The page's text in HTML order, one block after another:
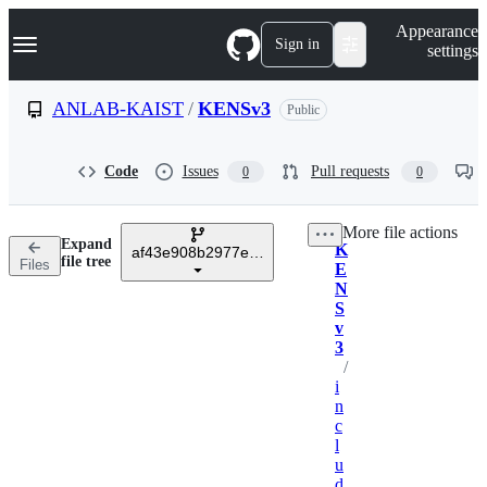
k
p
n
Navigation Menu Sign in
Appearance
settings
ANLAB-KAIST / KENSv3 Public
Code Issues 0 Pull requests 0
Files
Expand
file tree
af43e908b2977e06db5466367c9ef91bb8656525
Breadcrumbs
K
E
N
S
v
3
/
i
n
c
l
u
More file actions